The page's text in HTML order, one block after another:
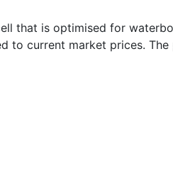
that is optimised for
to current market prices.